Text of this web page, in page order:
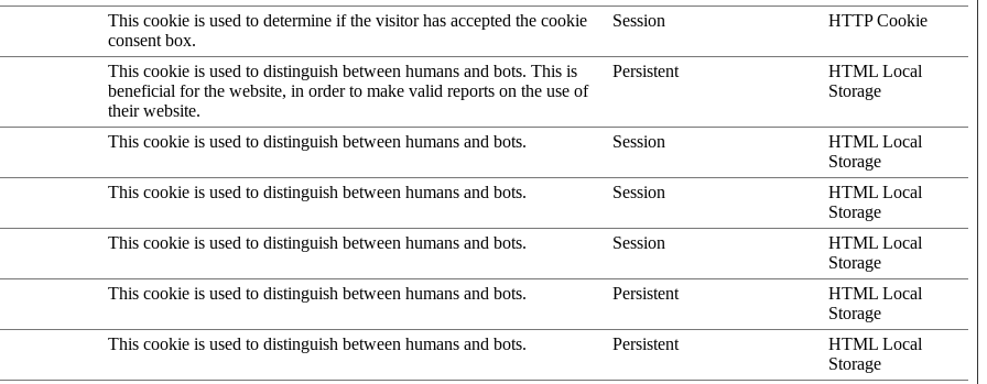
This cookie is used to determine if the visitor has accepted the cookie
consent box.
Session HTTP Cookie
This cookie is used to distinguish between humans and bots. This is
beneficial for the website, in order to make valid reports on the use of
their website.
Persistent
HTML Local
Storage
This cookie is used to distinguish between humans and bots. Session
HTML Local
Storage
This cookie is used to distinguish between humans and bots.
Session
HTML Local
Storage
This cookie is used to distinguish between humans and bots.
Session
HTML Local
Storage
This cookie is used to distinguish between humans and bots.
Persistent
HTML Local
Storage
This cookie is used to distinguish between humans and bots.
Persistent
HTML Local
Storage